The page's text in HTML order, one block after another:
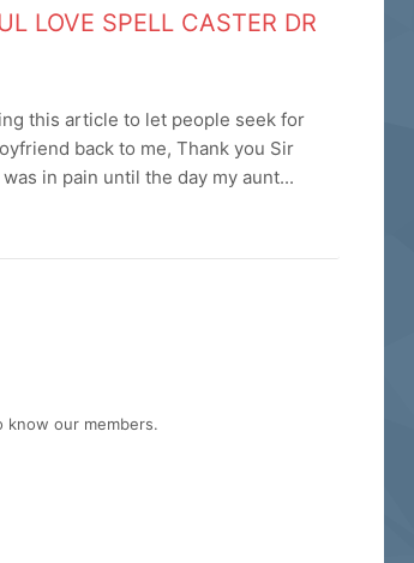
LOVE SPELL CASTER DR
this article to let people seek for
back to me, Thank you Sir
in pain until the day my aunt...
know our members.